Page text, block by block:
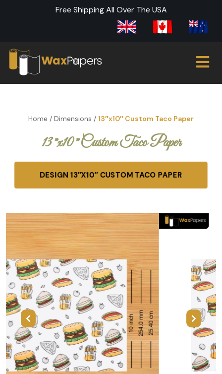
Free Shipping All Over The USA
Home / Dimensions / 13″x10″ Custom Taco Paper
13″x10″ Custom Taco Paper
DESIGN 13″X10″ CUSTOM TACO PAPER
Previous Next